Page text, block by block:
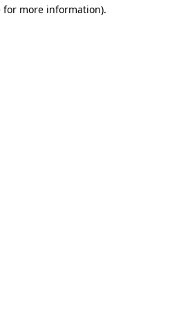
for more information).